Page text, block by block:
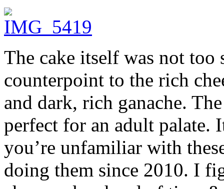
The cake itself was not too
counterpoint to the rich
and dark, rich ganache.
perfect for an adult palate.
you’re unfamiliar with
doing them since 2010. I